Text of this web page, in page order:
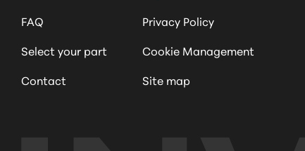
FAQ
Select your part
Contact
Privacy Policy
Cookie Management
Site map